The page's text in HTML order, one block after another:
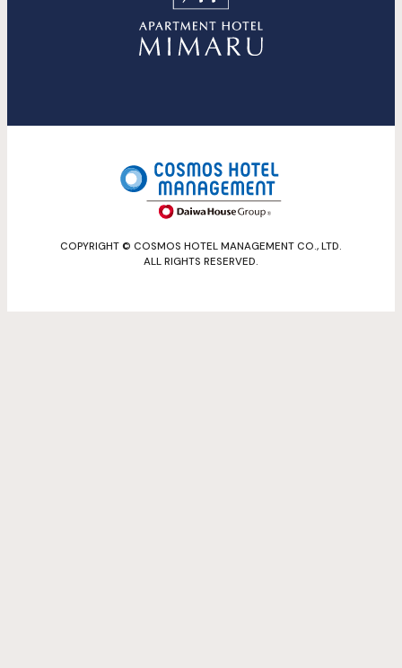
COPYRIGHT © COSMOS HOTEL MANAGEMENT CO., LTD.
ALL RIGHTS RESERVED.